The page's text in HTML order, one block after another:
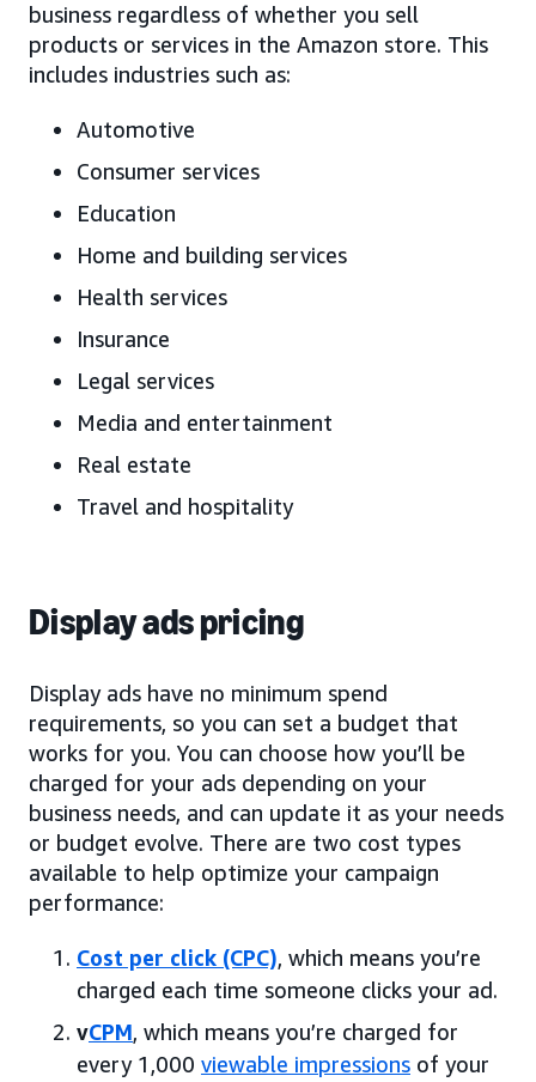
business regardless of whether you sell
products or services in the Amazon store. This
includes industries such as:
Automotive
Consumer services
Education
Home and building services
Health services
Insurance
Legal services
Media and entertainment
Real estate
Travel and hospitality
Display ads pricing
Display ads have no minimum spend
requirements, so you can set a budget that
works for you. You can choose how you’ll be
charged for your ads depending on your
business needs, and can update it as your needs
or budget evolve. There are two cost types
available to help optimize your campaign
performance:
Cost per click (CPC), which means you’re
charged each time someone clicks your ad.
vCPM, which means you’re charged for
every 1,000 viewable impressions of your